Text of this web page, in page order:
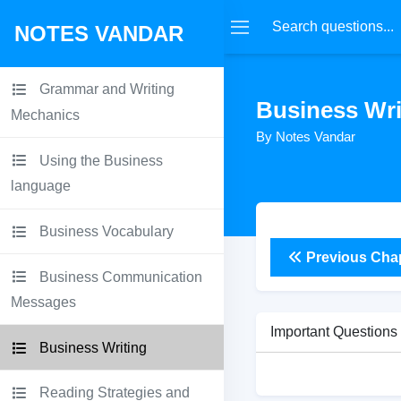
NOTES VANDAR
Grammar and Writing
Mechanics
Using the Business
language
Business Vocabulary
Business Communication
Messages
Business Writing
Reading Strategies and
Business
By Notes Vandar
Previous
Important Questions